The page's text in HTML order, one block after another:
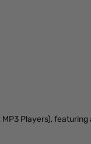
Players),